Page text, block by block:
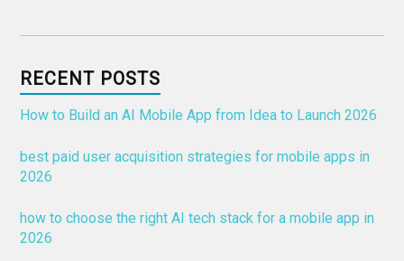
RECENT POSTS
How to Build an AI Mobile App from Idea to Launch 2026
best paid user acquisition strategies for mobile apps in
2026
how to choose the right AI tech stack for a mobile app in
2026